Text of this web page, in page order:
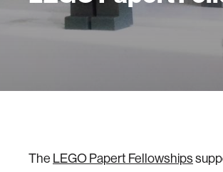
The LEGO Papert Fellowships